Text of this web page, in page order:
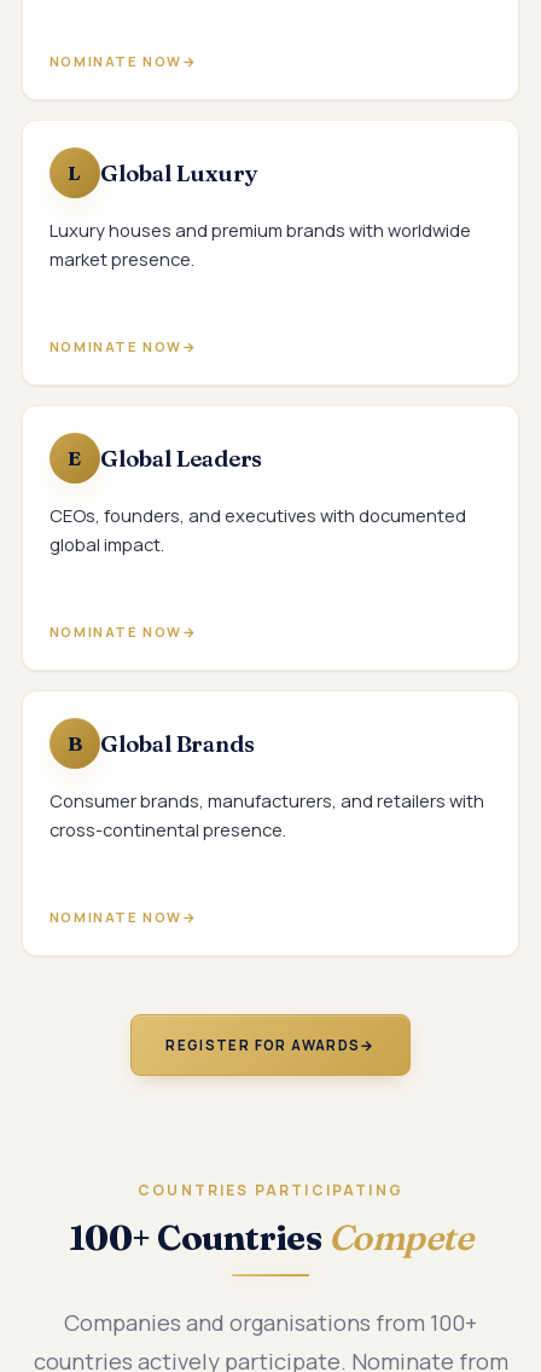
NOMINATE NOW
L Global Luxury
Luxury houses and premium brands with worldwide
market presence.
NOMINATE NOW
E Global Leaders
CEOs, founders, and executives with documented
global impact.
NOMINATE NOW
B Global Brands
Consumer brands, manufacturers, and retailers with
cross-continental presence.
NOMINATE NOW
REGISTER FOR AWARDS →
COUNTRIES PARTICIPATING
100+ Countries Compete
Companies and organisations from 100+
countries actively participate. Nominate from